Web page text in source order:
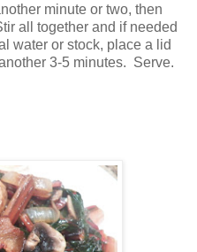
minute or two, then
all together and if needed
water or stock, place a lid
3-5 minutes. Serve.